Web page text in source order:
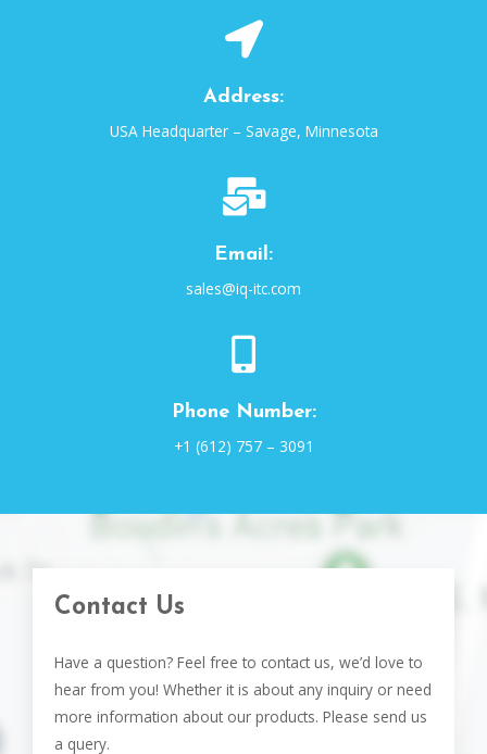
Address:
USA Headquarter – Savage, Minnesota
Email:
sales@iq-itc.com
Phone Number:
+1 (612) 757 – 3091
Contact Us
Have a question? Feel free to contact us, we’d love to
hear from you! Whether it is about any inquiry or need
more information about our products. Please send us
a query.